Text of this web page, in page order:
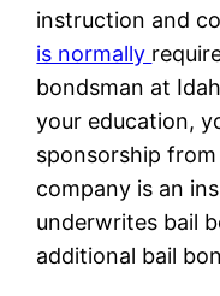
instruction and
is normally
bondsman at
your education,
sponsorship
company is an
underwrites bail
additional bail